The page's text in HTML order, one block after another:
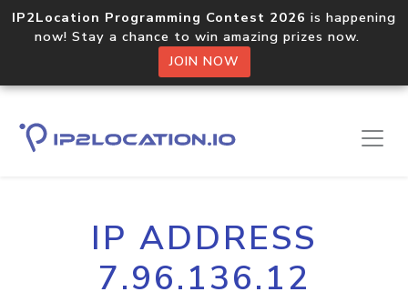
IP2Location Programming Contest 2026 is happening
now! Stay a chance to win amazing prizes now.
JOIN NOW
IP ADDRESS
7.96.136.12